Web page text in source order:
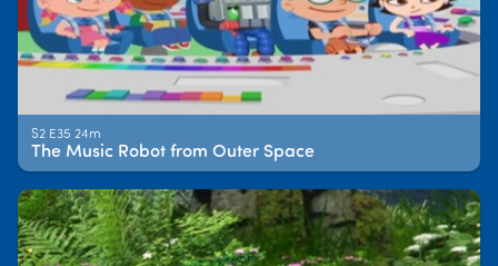
S2 E35 24m
The Music Robot from Outer Space